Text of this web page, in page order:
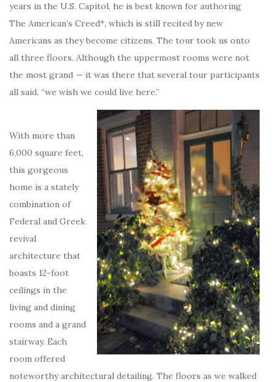
years in the U.S. Capitol, he is best known for authoring
The American’s Creed*, which is still recited by new
Americans as they become citizens. The tour took us onto
all three floors. Although the uppermost rooms were not
the most grand — it was there that several tour participants
all said, “we wish we could live here.”
With more than
6,000 square feet,
this gorgeous
home is a stately
combination of
Federal and Greek
revival
architecture that
boasts 12-foot
ceilings in the
living and dining
rooms and a grand
stairway. Each
room offered
noteworthy architectural detailing. The floors as we walked